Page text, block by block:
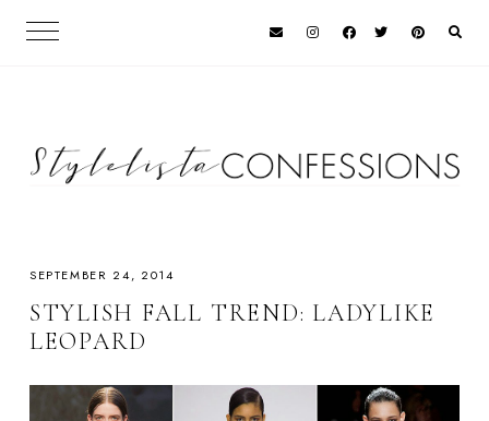
SEPTEMBER 24, 2014
STYLISH FALL TREND: LADYLIKE
LEOPARD